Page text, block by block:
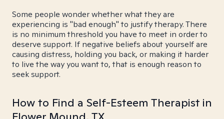
Some people wonder whether what they are
experiencing is "bad enough" to justify therapy. There
is no minimum threshold you have to meet in order to
deserve support. If negative beliefs about yourself are
causing distress, holding you back, or making it harder
to live the way you want to, that is enough reason to
seek support.
How to Find a Self-Esteem Therapist in